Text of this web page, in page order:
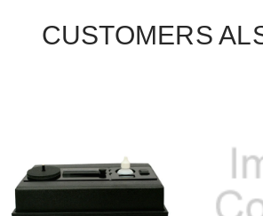
CUSTOMERS